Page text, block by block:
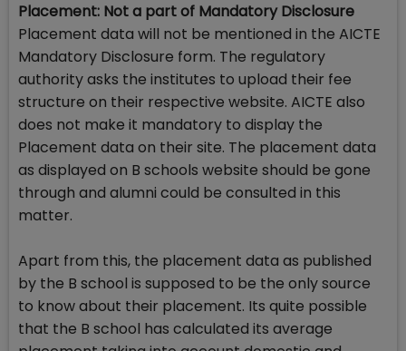
Placement: Not a part of Mandatory Disclosure
Placement data will not be mentioned in the AICTE
Mandatory Disclosure form. The regulatory
authority asks the institutes to upload their fee
structure on their respective website. AICTE also
does not make it mandatory to display the
Placement data on their site. The placement data
as displayed on B schools website should be gone
through and alumni could be consulted in this
matter.
Apart from this, the placement data as published
by the B school is supposed to be the only source
to know about their placement. Its quite possible
that the B school has calculated its average